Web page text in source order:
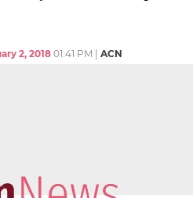
2, 201801:41 PM ACN